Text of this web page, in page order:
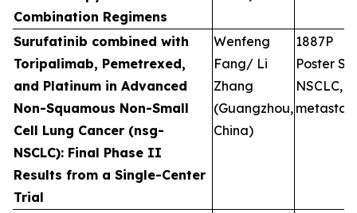
Combination Regimens
Surufatinib combined with
Toripalimab, Pemetrexed,
and Platinum in Advanced
Non-Squamous Non-Small
Cell Lung Cancer (nsg-
NSCLC): Final Phase II
Results from a Single-Center
Trial
Wenfeng
Fang/ Li
Zhang
(Guangzhou,
China)
1887P
Poster
NSCLC,